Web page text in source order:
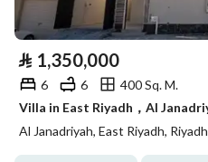
⃁ 1,350,000
6 6
400 Sq. M.
Al Janadriyah, East Riyadh, Riyadh